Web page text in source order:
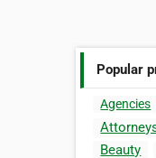
Popular
Agencies
Beauty